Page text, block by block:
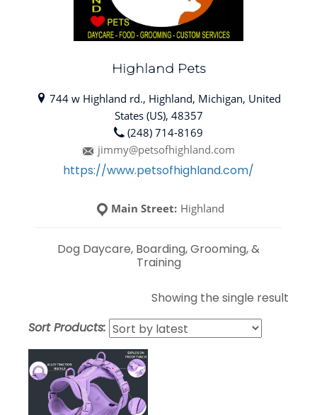
Highland Pets
744 w Highland rd., Highland, Michigan, United
States (US), 48357
(248) 714-8169
jimmy@petsofhighland.com
https://www.petsofhighland.com/
Main Street: Highland
Dog Daycare, Boarding, Grooming, &
Training
Showing the single result
Sort Products: